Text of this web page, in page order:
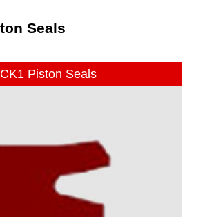
Seals
CK1 Piston Seals